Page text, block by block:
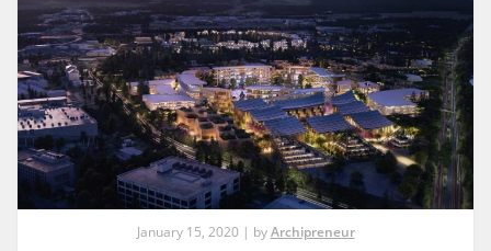
January 15, 2020 | byArchipreneur